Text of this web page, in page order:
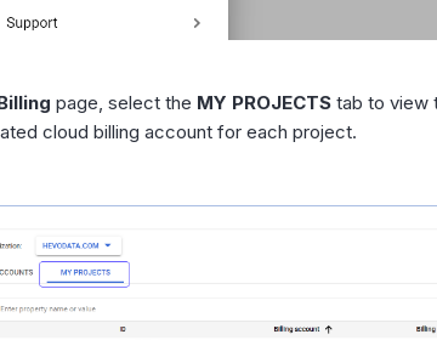
page, select the MY PROJECTS tab to view
cloud billing account for each project.